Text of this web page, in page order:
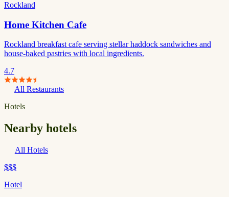
Rockland
Home Kitchen Cafe
Rockland breakfast cafe serving stellar haddock sandwiches and
house-baked pastries with local ingredients.
4.7
All Restaurants
Hotels
Nearby hotels
All Hotels
$$$
Hotel